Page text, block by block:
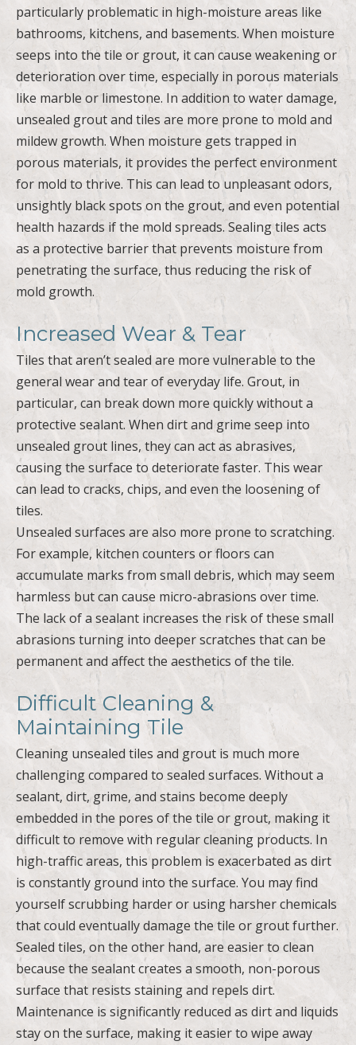
particularly problematic in high-moisture areas like
bathrooms, kitchens, and basements. When moisture
seeps into the tile or grout, it can cause weakening or
deterioration over time, especially in porous materials
like marble or limestone. In addition to water damage,
unsealed grout and tiles are more prone to mold and
mildew growth. When moisture gets trapped in
porous materials, it provides the perfect environment
for mold to thrive. This can lead to unpleasant odors,
unsightly black spots on the grout, and even potential
health hazards if the mold spreads. Sealing tiles acts
as a protective barrier that prevents moisture from
penetrating the surface, thus reducing the risk of
mold growth.
Increased Wear & Tear
Tiles that aren’t sealed are more vulnerable to the
general wear and tear of everyday life. Grout, in
particular, can break down more quickly without a
protective sealant. When dirt and grime seep into
unsealed grout lines, they can act as abrasives,
causing the surface to deteriorate faster. This wear
can lead to cracks, chips, and even the loosening of
tiles.
Unsealed surfaces are also more prone to scratching.
For example, kitchen counters or floors can
accumulate marks from small debris, which may seem
harmless but can cause micro-abrasions over time.
The lack of a sealant increases the risk of these small
abrasions turning into deeper scratches that can be
permanent and affect the aesthetics of the tile.
Difficult Cleaning &
Maintaining Tile
Cleaning unsealed tiles and grout is much more
challenging compared to sealed surfaces. Without a
sealant, dirt, grime, and stains become deeply
embedded in the pores of the tile or grout, making it
difficult to remove with regular cleaning products. In
high-traffic areas, this problem is exacerbated as dirt
is constantly ground into the surface. You may find
yourself scrubbing harder or using harsher chemicals
that could eventually damage the tile or grout further.
Sealed tiles, on the other hand, are easier to clean
because the sealant creates a smooth, non-porous
surface that resists staining and repels dirt.
Maintenance is significantly reduced as dirt and liquids
stay on the surface, making it easier to wipe away